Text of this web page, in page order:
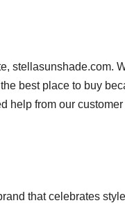
stellasunshade.com.
best place to buy
from our
that celebrates